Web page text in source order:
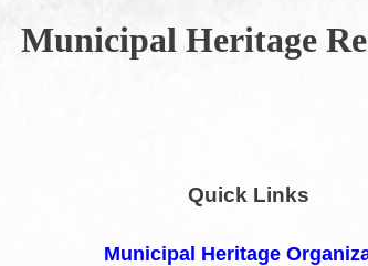
Municipal Heritage
Quick Links
Municipal Heritage